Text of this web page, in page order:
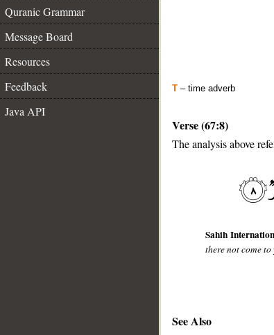
Quranic Grammar
Message Board
Resources
Feedback
Java API
T – time adverb
Verse (67:8)
The analysis above
Sahih
there not come
See Also